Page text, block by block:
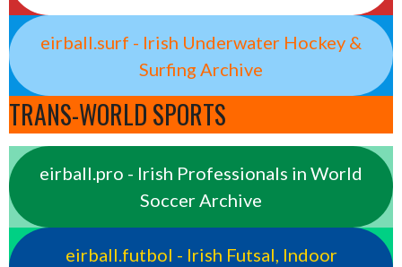
eirball.surf - Irish Underwater Hockey &
Surfing Archive
TRANS-WORLD SPORTS
eirball.pro - Irish Professionals in World
Soccer Archive
eirball.futbol - Irish Futsal, Indoor